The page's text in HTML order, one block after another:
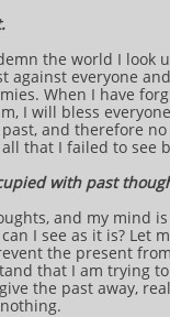
the world I look
against everyone
When I have
I will bless
and therefore
that I failed to see
with past
and my mind
I see as it is? Let
the present
that I am trying
the past away,